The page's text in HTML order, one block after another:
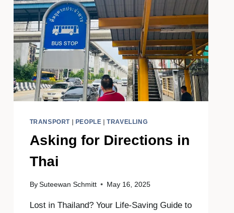
TRANSPORT PEOPLE |TRAVELLING
Asking for Directions in
Thai
By Suteewan Schmitt May 16, 2025
Lost in Thailand? Your Life-Saving Guide to